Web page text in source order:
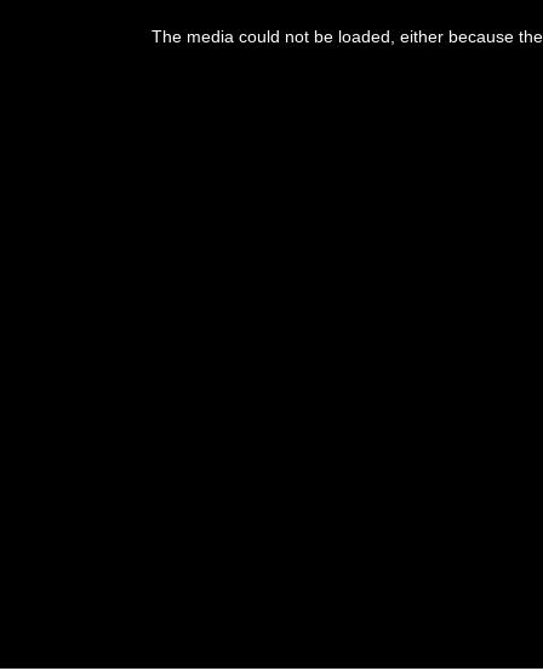
The media could not be loaded, either because